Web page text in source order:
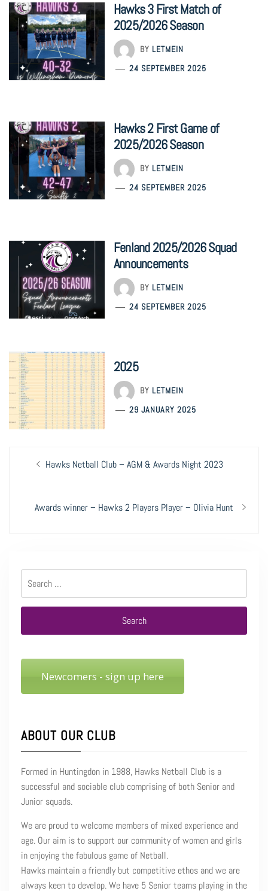
Hawks 3 First Match of
2025/2026 Season
BY LETMEIN
24 SEPTEMBER 2025
Hawks 2 First Game of
2025/2026 Season
BY LETMEIN
24 SEPTEMBER 2025
Fenland 2025/2026 Squad
Announcements
BY LETMEIN
24 SEPTEMBER 2025
2025
BY LETMEIN
29 JANUARY 2025
Post
navigation
Previous
Hawks Netball Club – AGM & Awards Night 2023
Next
Awards winner – Hawks 2 Players Player – Olivia Hunt
Newcomers - sign up here
ABOUT OUR CLUB
Formed in Huntingdon in 1988, Hawks Netball Club is a
successful and sociable club comprising of both Senior and
Junior squads.
We are proud to welcome members of mixed experience and
age. Our aim is to support our community of women and girls
in enjoying the fabulous game of Netball.
Hawks maintain a friendly but competitive ethos and we are
always keen to develop. We have 5 Senior teams playing in the